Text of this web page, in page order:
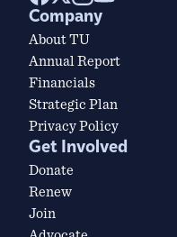
Company
About TU
Annual Report
Financials
Strategic Plan
Privacy Policy
Get Involved
Donate
Renew
Join